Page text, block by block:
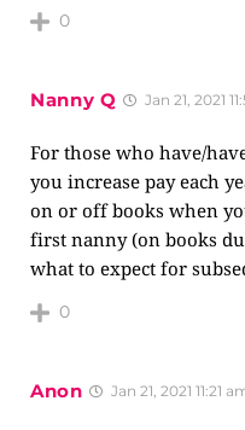
0
Nanny Q Jan 21, 2021
For those who have/
you increase pay each
on or off books when
first nanny (on books
what to expect for
0
Anon Jan 21, 2021 11:21